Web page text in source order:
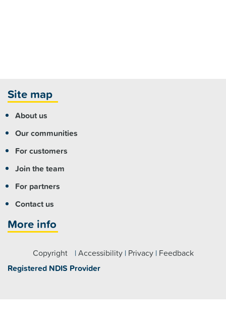
Site map
About us
Our communities
For customers
Join the team
For partners
Contact us
More info
Copyright |Accessibility| Privacy| Feedback
Registered NDIS Provider